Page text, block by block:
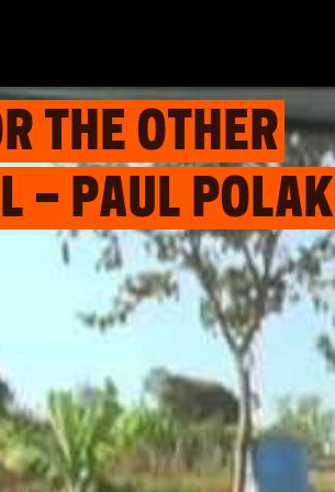
THE OTHER
– PAUL POLAK